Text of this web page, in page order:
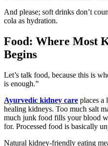
And please; soft drinks don’t
cola as hydration.
Food: Where Most
Begins
Let’s talk food, because this is
is enough.”
Ayurvedic kidney care places a
healing kidneys. Too much salt
much junk food fills your blood
for. Processed food is basically
Natural kidney-friendly eating